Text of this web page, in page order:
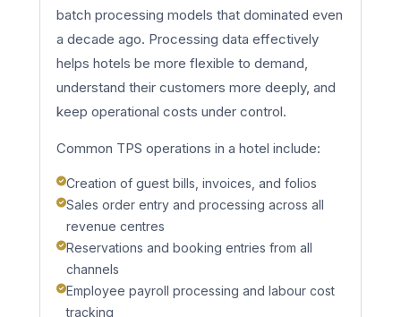
batch processing models that dominated even
a decade ago. Processing data effectively
helps hotels be more flexible to demand,
understand their customers more deeply, and
keep operational costs under control.
Common TPS operations in a hotel include:
Creation of guest bills, invoices, and folios
Sales order entry and processing across all
revenue centres
Reservations and booking entries from all
channels
Employee payroll processing and labour cost
tracking